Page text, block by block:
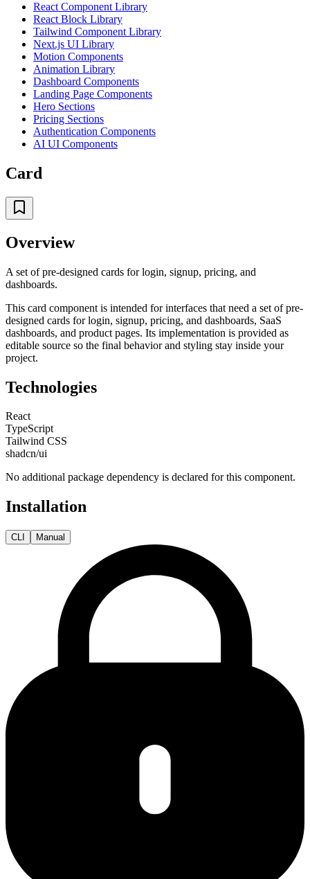
React Component Library
React Block Library
Tailwind Component Library
Next.js UI Library
Motion Components
Animation Library
Dashboard Components
Landing Page Components
Hero Sections
Pricing Sections
Authentication Components
AI UI Components
Card
Overview
A set of pre-designed cards for login, signup, pricing, and
dashboards.
This card component is intended for interfaces that need a set of pre-
designed cards for login, signup, pricing, and dashboards, SaaS
dashboards, and product pages. Its implementation is provided as
editable source so the final behavior and styling stay inside your
project.
Technologies
React
TypeScript
Tailwind CSS
shadcn/ui
No additional package dependency is declared for this component.
Installation
CLI Manual